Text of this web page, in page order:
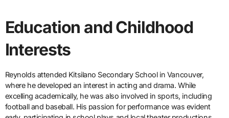
Education and Childhood
Interests
Reynolds attended Kitsilano Secondary School in Vancouver,
where he developed an interest in acting and drama. While
excelling academically, he was also involved in sports, including
football and baseball. His passion for performance was evident